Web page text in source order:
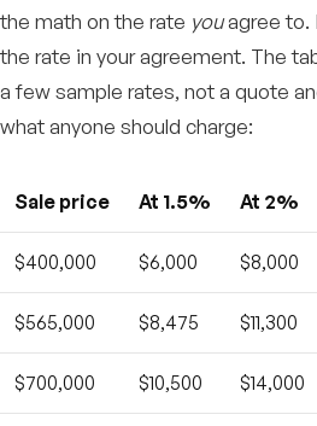
the math on the rate youagree to.
the rate in your agreement. The
a few sample rates, not a quote
what anyone should charge:
Sale price At 1.5% At 2%
$400,000 $6,000 $8,000
$565,000 $8,475 $11,300
$700,000 $10,500 $14,000